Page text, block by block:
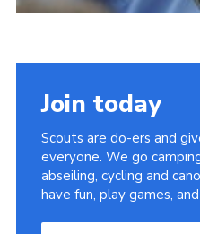
Join today
Scouts are do-ers and
everyone. We go
abseiling, cycling and
have fun, play games,